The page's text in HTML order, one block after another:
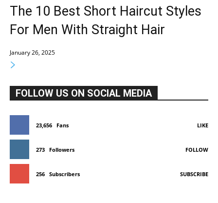
The 10 Best Short Haircut Styles
For Men With Straight Hair
January 26, 2025
FOLLOW US ON SOCIAL MEDIA
23,656 Fans LIKE
273 Followers FOLLOW
256 Subscribers SUBSCRIBE